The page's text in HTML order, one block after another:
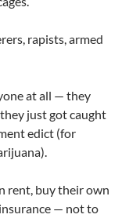
rapists, armed
at all — they
just got caught
edict (for
rent, buy their own
— not to